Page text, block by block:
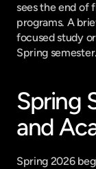
sees the end of
programs. A
focused study
Spring semester.
Spring
and
Spring 2026